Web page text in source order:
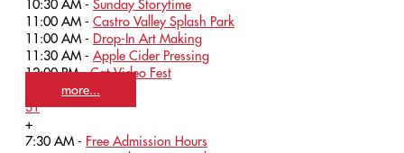
10:30 AM - Sunday Storytime
11:00 AM - Castro Valley Splash Park
11:00 AM - Drop-In Art Making
11:30 AM - Apple Cider Pressing
12:00 PM -Cat Video Fest
more...
31
+
7:30 AM - Free Admission Hours